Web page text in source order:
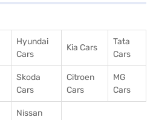
Hyundai
Cars
Kia Cars
Tata
Cars
Skoda
Cars
Citroen
Cars
MG
Cars
Nissan